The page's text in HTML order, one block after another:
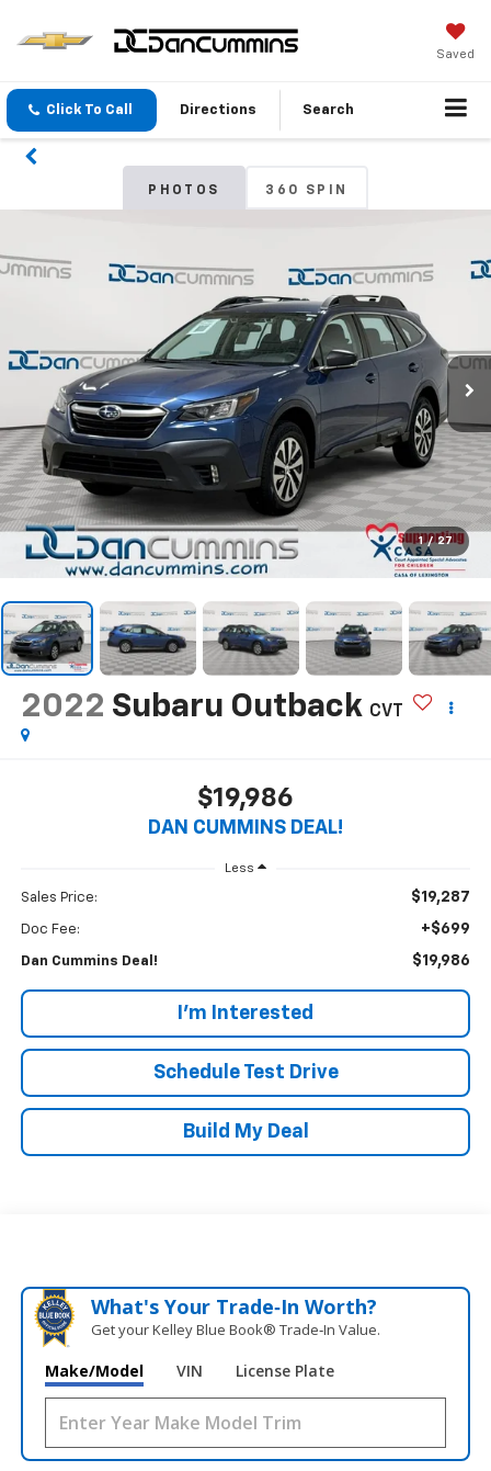
Saved
Click To Call Directions Search
PHOTOS 360 SPIN
1 / 27
2022 Subaru Outback CVT
$19,986
DAN CUMMINS DEAL!
Less
Sales Price: $19,287
Doc Fee: +$699
Dan Cummins Deal! $19,986
I'm Interested
Schedule Test Drive
Build My Deal
What's Your Trade‑In Worth?
Get your Kelley Blue Book® Trade‑In Value.
Make/Model VIN License Plate